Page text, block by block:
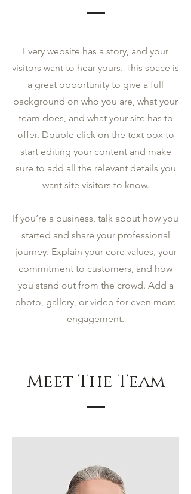
Every website has a story, and your
visitors want to hear yours. This space is
a great opportunity to give a full
background on who you are, what your
team does, and what your site has to
offer. Double click on the text box to
start editing your content and make
sure to add all the relevant details you
want site visitors to know.
If you’re a business, talk about how you
started and share your professional
journey. Explain your core values, your
commitment to customers, and how
you stand out from the crowd. Add a
photo, gallery, or video for even more
engagement.
Meet The Team